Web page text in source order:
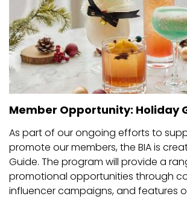
Member Opportunity: Holiday
As part of our ongoing efforts to
promote our members, the BIA is
Guide. The program will provide a
promotional opportunities through
influencer campaigns, and features